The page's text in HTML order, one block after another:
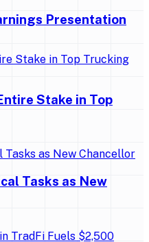
Presentation
Stake in Top
Tasks as New